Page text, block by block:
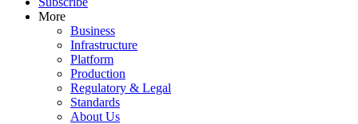
More
Business
Infrastructure
Platform
Production
Regulatory & Legal
Standards
About Us